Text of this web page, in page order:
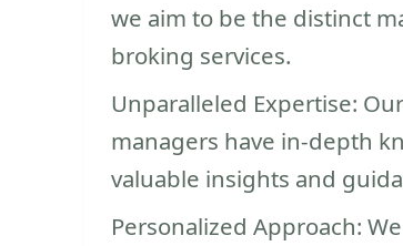
we aim to be the distinct
broking services.
Unparalleled Expertise:
managers have in-depth
valuable insights and
Personalized Approach: